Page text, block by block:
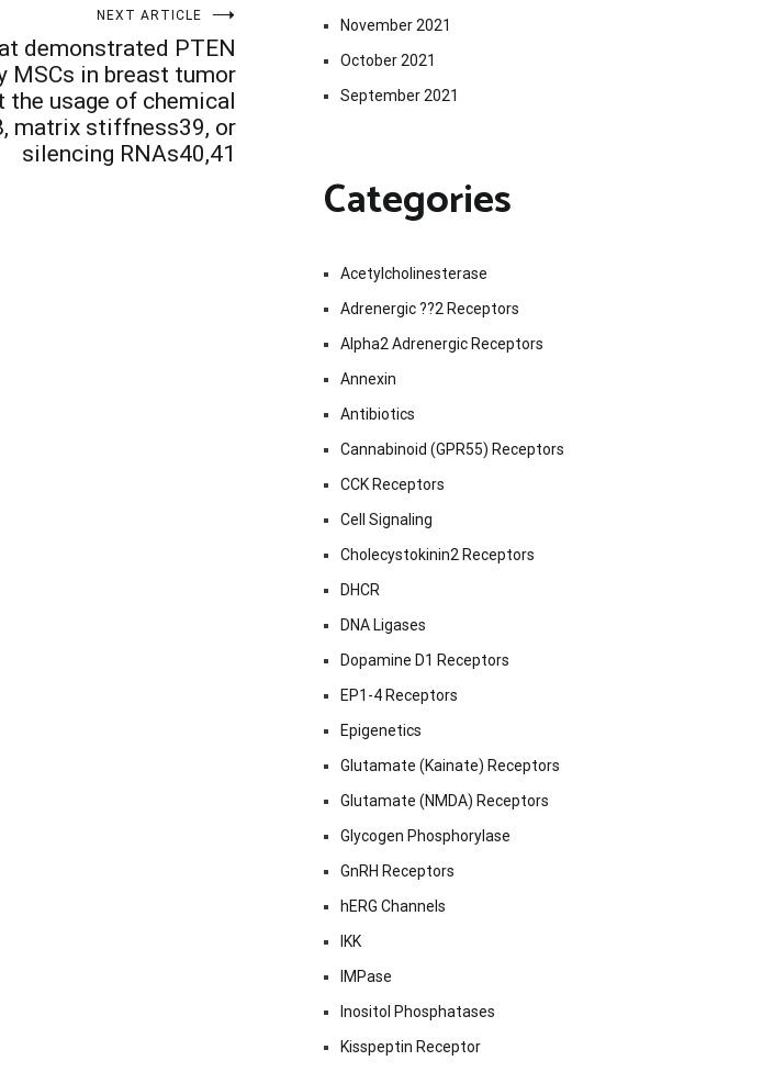
NEXT ARTICLE
demonstrated PTEN
MSCs in breast tumor
usage of chemical
matrix stiffness39, or
silencing RNAs40,41
November 2021
October 2021
September 2021
Categories
Acetylcholinesterase
Adrenergic ??2 Receptors
Alpha2 Adrenergic Receptors
Annexin
Antibiotics
Cannabinoid (GPR55) Receptors
CCK Receptors
Cell Signaling
Cholecystokinin2 Receptors
DHCR
DNA Ligases
Dopamine D1 Receptors
EP1-4 Receptors
Epigenetics
Glutamate (Kainate) Receptors
Glutamate (NMDA) Receptors
Glycogen Phosphorylase
GnRH Receptors
hERG Channels
IKK
IMPase
Inositol Phosphatases
Kisspeptin Receptor